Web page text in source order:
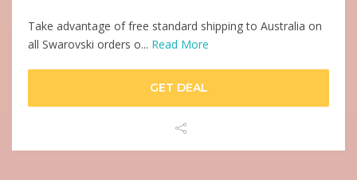
Take advantage of free standard shipping to Australia on
all Swarovski orders o... Read More
GET DEAL